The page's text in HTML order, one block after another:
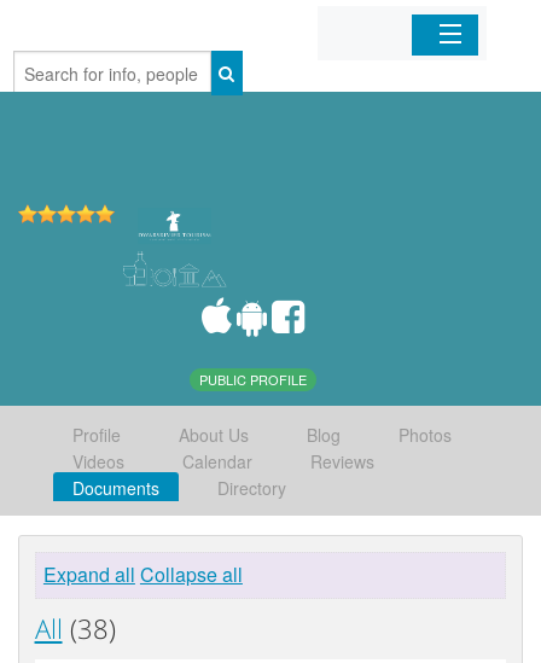
Home
PUBLIC PROFILE
Profile About Us Blog
Photos
Videos
Calendar
Reviews
Documents
Directory
Expand all Collapse all
All (38)